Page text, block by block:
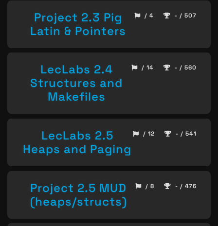
Project 2.3 Pig
Latin & Pointers
/ 4 - / 507
LecLabs 2.4
Structures and
Makefiles
/ 14 - / 560
LecLabs 2.5
Heaps and Paging
/ 12 - / 541
Project 2.5 MUD
(heaps/structs)
/ 8 - / 476